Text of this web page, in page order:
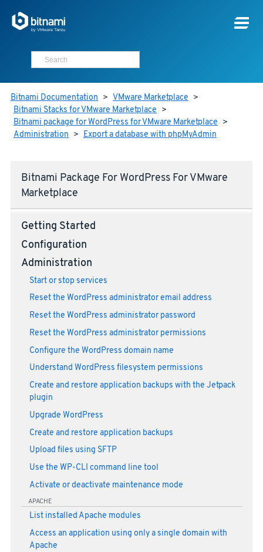
Bitnami Documentation > VMware Marketplace >
Bitnami Stacks for VMware Marketplace >
Bitnami package for WordPress for VMware Marketplace >
Administration > Export a database with phpMyAdmin
Bitnami Package For WordPress For VMware
Marketplace
Getting Started
Configuration
Administration
Start or stop services
Reset the WordPress administrator email address
Reset the WordPress administrator password
Reset the WordPress administrator permissions
Configure the WordPress domain name
Understand WordPress filesystem permissions
Create and restore application backups with the Jetpack
plugin
Upgrade WordPress
Create and restore application backups
Upload files using SFTP
Use the WP-CLI command line tool
Activate or deactivate maintenance mode
APACHE
List installed Apache modules
Access an application using only a single domain with
Apache